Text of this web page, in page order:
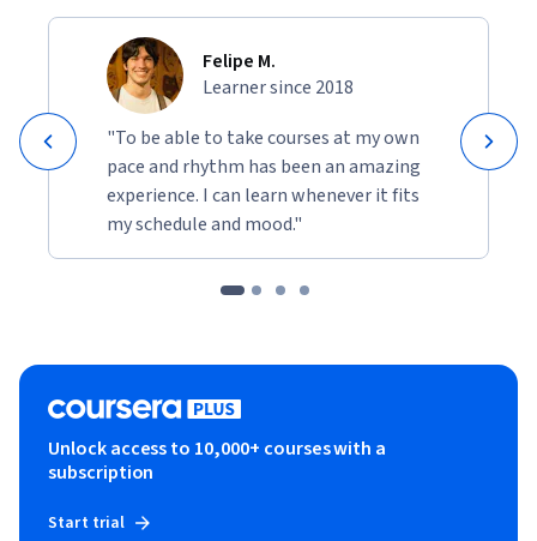
Felipe M.
Learner since 2018
"To be able to take courses at my own
pace and rhythm has been an amazing
experience. I can learn whenever it fits
my schedule and mood."
Unlock access to 10,000+ courses with a
subscription
Start trial